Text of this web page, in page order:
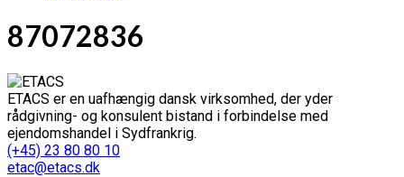
87072836
ETACS er en uafhængig dansk virksomhed, der yder
rådgivning- og konsulent bistand i forbindelse med
ejendomshandel i Sydfrankrig.
(+45) 23 80 80 10
etac@etacs.dk